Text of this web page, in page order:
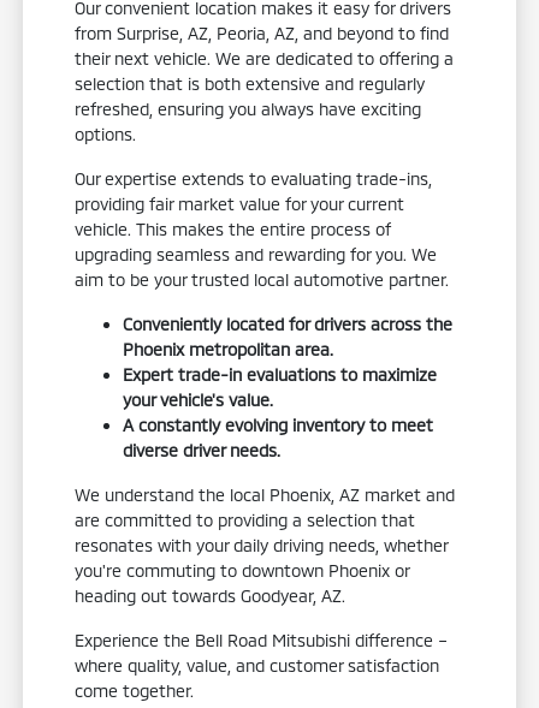
Our convenient location makes it easy for drivers
from Surprise, AZ, Peoria, AZ, and beyond to find
their next vehicle. We are dedicated to offering a
selection that is both extensive and regularly
refreshed, ensuring you always have exciting
options.
Our expertise extends to evaluating trade-ins,
providing fair market value for your current
vehicle. This makes the entire process of
upgrading seamless and rewarding for you. We
aim to be your trusted local automotive partner.
Conveniently located for drivers across the
Phoenix metropolitan area.
Expert trade-in evaluations to maximize
your vehicle's value.
A constantly evolving inventory to meet
diverse driver needs.
We understand the local Phoenix, AZ market and
are committed to providing a selection that
resonates with your daily driving needs, whether
you're commuting to downtown Phoenix or
heading out towards Goodyear, AZ.
Experience the Bell Road Mitsubishi difference –
where quality, value, and customer satisfaction
come together.